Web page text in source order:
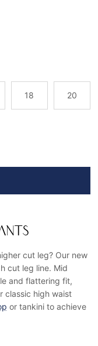
18 20
cut leg? Our new
cut leg line. Mid
and flattering fit,
classic high waist
or tankini to achieve